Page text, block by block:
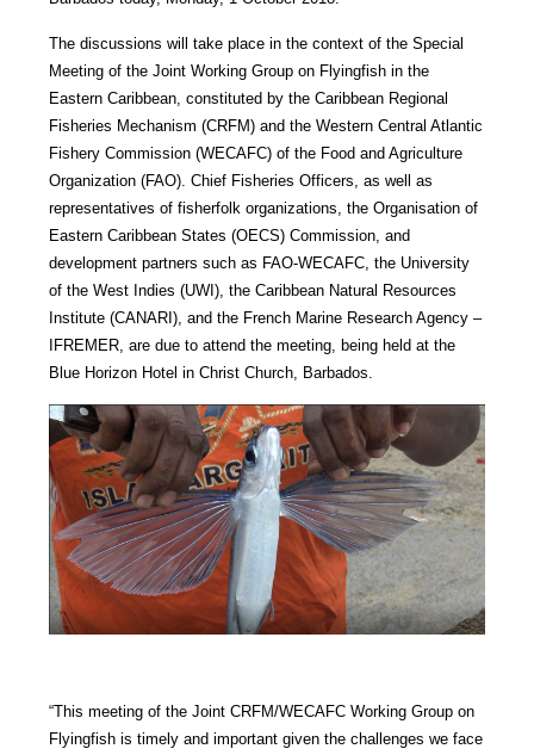
The discussions will take place in the context of the Special
Meeting of the Joint Working Group on Flyingfish in the
Eastern Caribbean, constituted by the Caribbean Regional
Fisheries Mechanism (CRFM) and the Western Central Atlantic
Fishery Commission (WECAFC) of the Food and Agriculture
Organization (FAO). Chief Fisheries Officers, as well as
representatives of fisherfolk organizations, the Organisation of
Eastern Caribbean States (OECS) Commission, and
development partners such as FAO-WECAFC, the University
of the West Indies (UWI), the Caribbean Natural Resources
Institute (CANARI), and the French Marine Research Agency –
IFREMER, are due to attend the meeting, being held at the
Blue Horizon Hotel in Christ Church, Barbados.
“This meeting of the Joint CRFM/WECAFC Working Group on
Flyingfish is timely and important given the challenges we face